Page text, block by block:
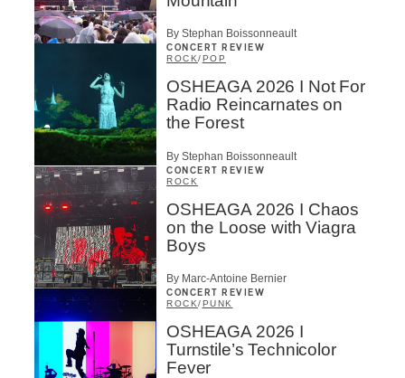
By Stephan Boissonneault
CONCERT REVIEW
ROCK/POP
OSHEAGA 2026 I Not For
Radio Reincarnates on
the Forest
By Stephan Boissonneault
CONCERT REVIEW
ROCK
OSHEAGA 2026 I Chaos
on the Loose with Viagra
Boys
By Marc-Antoine Bernier
CONCERT REVIEW
ROCK/PUNK
OSHEAGA 2026 I
Turnstile’s Technicolor
Fever